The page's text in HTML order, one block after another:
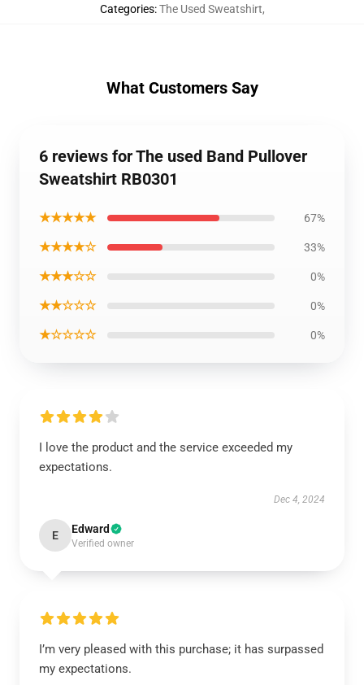
Categories:The Used Sweatshirt,
What Customers Say
6 reviews for The used Band Pullover
Sweatshirt RB0301
★★★★★ 67%
★★★★☆ 33%
★★★☆☆ 0%
★★☆☆☆ 0%
★☆☆☆☆ 0%
I love the product and the service exceeded my
expectations.
Dec 4, 2024
E Edward
Verified owner
I’m very pleased with this purchase; it has surpassed
my expectations.